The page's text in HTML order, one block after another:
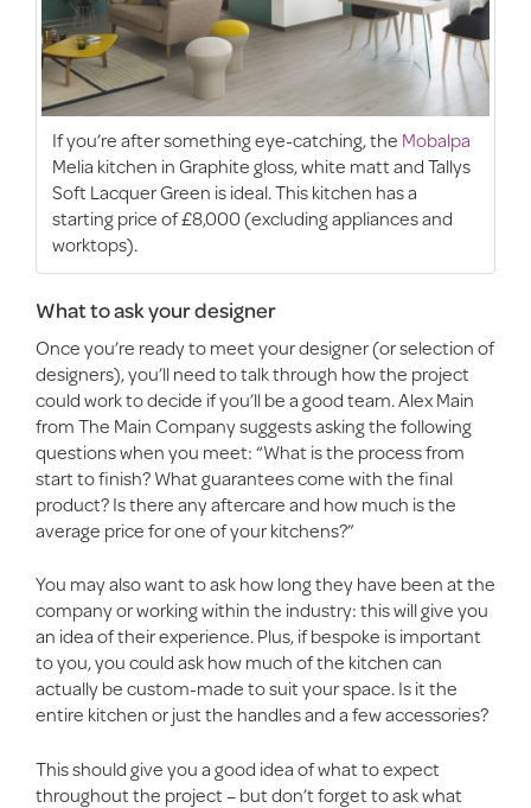
If you’re after something eye-catching, the Mobalpa
Melia kitchen in Graphite gloss, white matt and Tallys
Soft Lacquer Green is ideal. This kitchen has a
starting price of £8,000 (excluding appliances and
worktops).
What to ask your designer
Once you’re ready to meet your designer (or selection of
designers), you’ll need to talk through how the project
could work to decide if you’ll be a good team. Alex Main
from The Main Company suggests asking the following
questions when you meet: “What is the process from
start to finish? What guarantees come with the final
product? Is there any aftercare and how much is the
average price for one of your kitchens?”
You may also want to ask how long they have been at the
company or working within the industry: this will give you
an idea of their experience. Plus, if bespoke is important
to you, you could ask how much of the kitchen can
actually be custom-made to suit your space. Is it the
entire kitchen or just the handles and a few accessories?
This should give you a good idea of what to expect
throughout the project – but don’t forget to ask what